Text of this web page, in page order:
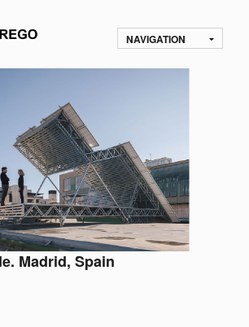
NAVIGATION
Madrid, Spain